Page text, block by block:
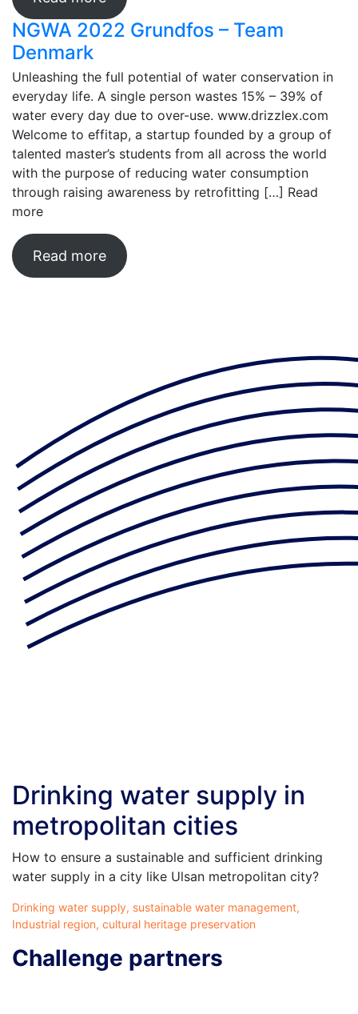
NGWA 2022 Grundfos – Team
Denmark
Unleashing the full potential of water conservation in
everyday life. A single person wastes 15% – 39% of
water every day due to over-use. www.drizzlex.com
Welcome to effitap, a startup founded by a group of
talented master’s students from all across the world
with the purpose of reducing water consumption
through raising awareness by retrofitting […] Read
more
Read more
Drinking water supply in
metropolitan cities
How to ensure a sustainable and sufficient drinking
water supply in a city like Ulsan metropolitan city?
Drinking water supply, sustainable water management,
Industrial region, cultural heritage preservation
Challenge partners